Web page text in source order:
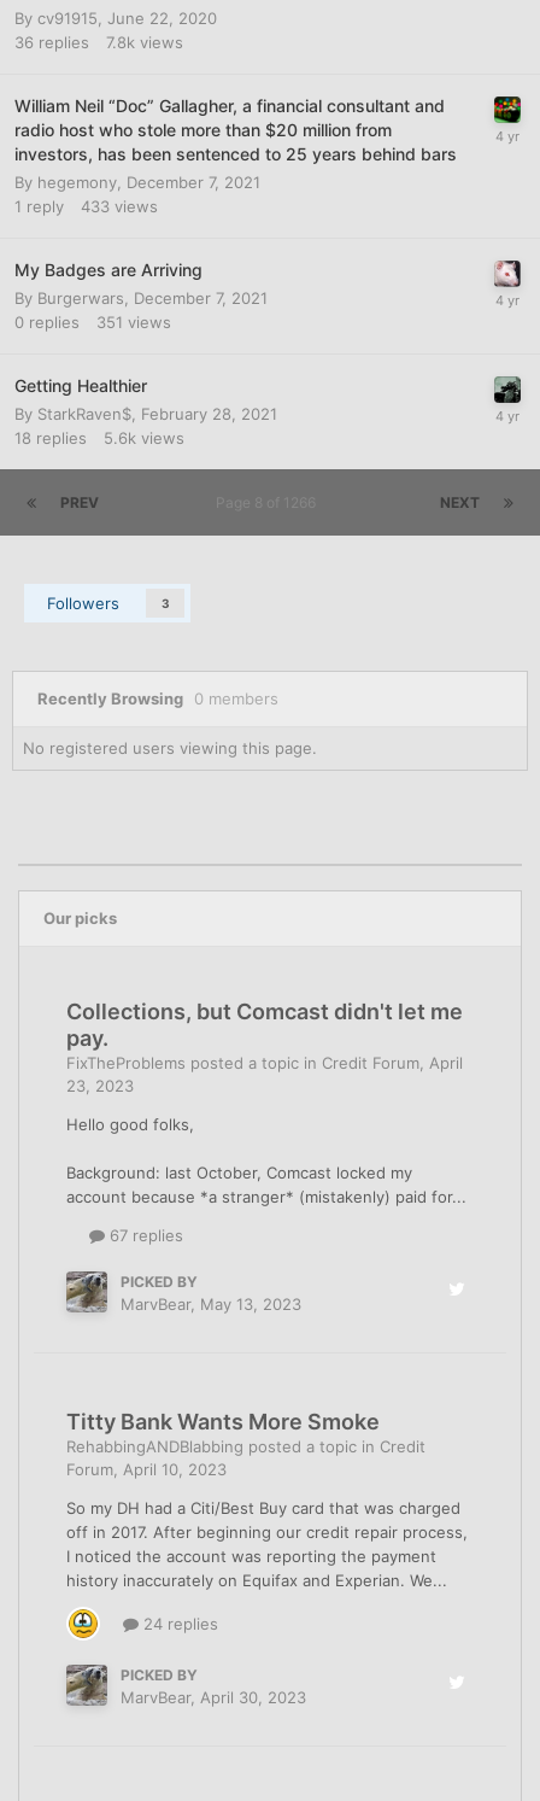
By cv91915 June 22, 2020
36 replies 7.8k views
William Neil “Doc” Gallagher, a financial consultant and
radio host who stole more than $20 million from
investors, has been sentenced to 25 years behind bars
By hegemony December 7, 2021
1 reply 433 views
My Badges are Arriving
By Burgerwars
December 7, 2021
0 replies 351 views
Getting Healthier
By StarkRaven$ February 28, 2021
18 replies 5.6k views
PREV NEXT
Followers 3
Recently Browsing 0 members
No registered users viewing this page.
Our picks
Collections, but Comcast didn't let me
pay.
FixTheProblems posted a topic in Credit Forum, April
23, 2023
Hello good folks,
Background: last October, Comcast locked my
account because *a stranger* (mistakenly) paid for...
67 replies
PICKED BY
MarvBear, May 13, 2023
Titty Bank Wants More Smoke
RehabbingANDBlabbing posted a topic in Credit
Forum, April 10, 2023
So my DH had a Citi/Best Buy card that was charged
off in 2017. After beginning our credit repair process,
I noticed the account was reporting the payment
history inaccurately on Equifax and Experian. We...
24 replies
PICKED BY
MarvBear, April 30, 2023